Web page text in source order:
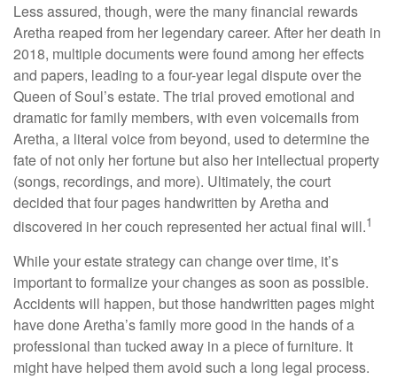
Less assured, though, were the many financial rewards
Aretha reaped from her legendary career. After her death in
2018, multiple documents were found among her effects
and papers, leading to a four-year legal dispute over the
Queen of Soul’s estate. The trial proved emotional and
dramatic for family members, with even voicemails from
Aretha, a literal voice from beyond, used to determine the
fate of not only her fortune but also her intellectual property
(songs, recordings, and more). Ultimately, the court
decided that four pages handwritten by Aretha and
discovered in her couch represented her actual final will.1
While your estate strategy can change over time, it’s
important to formalize your changes as soon as possible.
Accidents will happen, but those handwritten pages might
have done Aretha’s family more good in the hands of a
professional than tucked away in a piece of furniture. It
might have helped them avoid such a long legal process.